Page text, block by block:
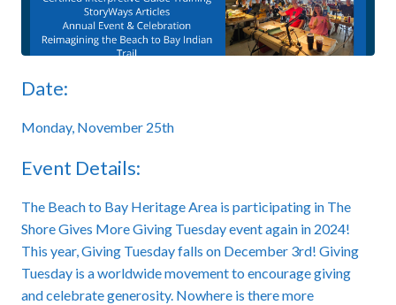
Date:
Monday, November 25th
Event Details:
The Beach to Bay Heritage Area is participating in The
Shore Gives More Giving Tuesday event again in 2024!
This year, Giving Tuesday falls on December 3rd! Giving
Tuesday is a worldwide movement to encourage giving
and celebrate generosity. Nowhere is there more